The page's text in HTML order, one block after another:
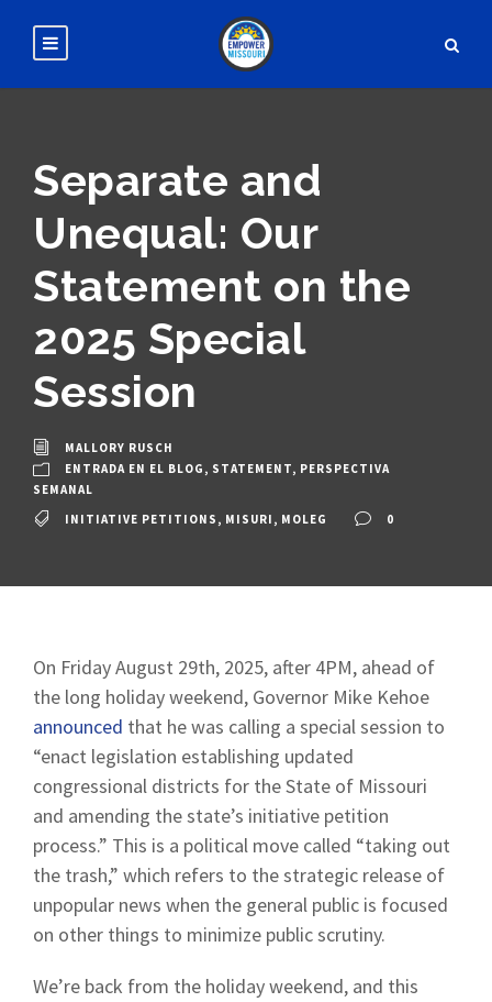
Separate and
Unequal: Our
Statement on the
2025 Special
Session
MALLORY RUSCH
ENTRADA EN EL BLOG , STATEMENT, PERSPECTIVA
SEMANAL
INITIATIVE PETITIONS , MISURI , MOLEG 0
On Friday August 29th, 2025, after 4PM, ahead of
the long holiday weekend, Governor Mike Kehoe
announced that he was calling a special session to
“enact legislation establishing updated
congressional districts for the State of Missouri
and amending the state’s initiative petition
process.” This is a political move called “taking out
the trash,” which refers to the strategic release of
unpopular news when the general public is focused
on other things to minimize public scrutiny.
We’re back from the holiday weekend, and this